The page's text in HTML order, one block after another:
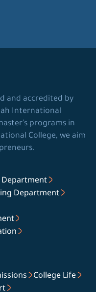
and accredited by
International
programs in
College, we aim
Department
Department
College Life